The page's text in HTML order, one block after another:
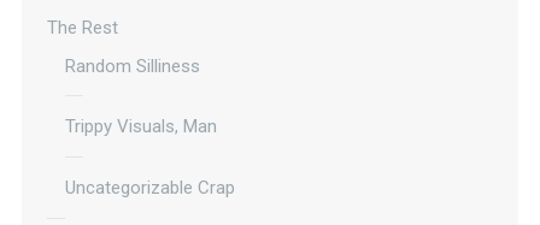
The Rest
Random Silliness
Trippy Visuals, Man
Uncategorizable Crap